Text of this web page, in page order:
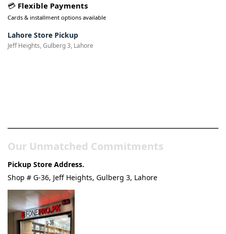
💳 Flexible Payments
Cards & installment options available
Lahore Store Pickup
Jeff Heights, Gulberg 3, Lahore
Our Unmatched Commitments
Pickup Store Address.
Shop # G-36, Jeff Heights, Gulberg 3, Lahore